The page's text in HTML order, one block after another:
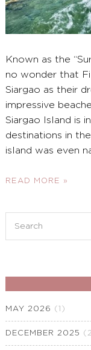
Known as the
no wonder that
Siargao as their
impressive
Siargao Island is
destinations in
island was even
READ MORE »
MAY 2026 (1)
DECEMBER 2025